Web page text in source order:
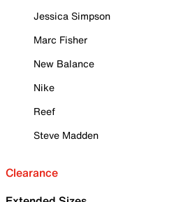
Jessica Simpson
Marc Fisher
New Balance
Nike
Reef
Steve Madden
Clearance